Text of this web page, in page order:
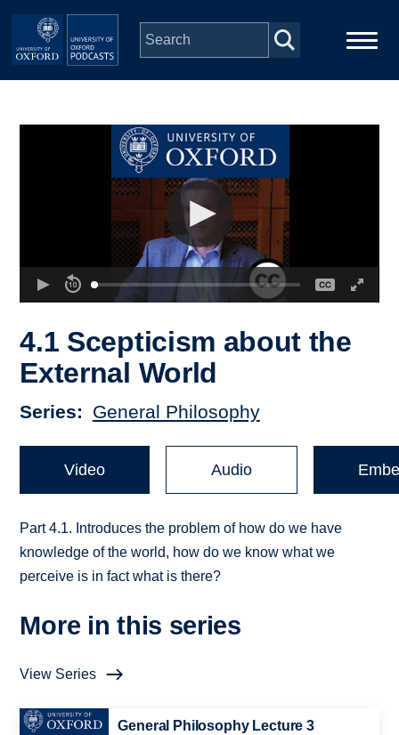
Skip to main content
Depts & Colleges
4.1 Scepticism about the
External World
Series General Philosophy
Video Audio
Part 4.1. Introduces the problem of how do we have
knowledge of the world, how do we know what we
perceive is in fact what is there?
More in this series
View Series
General Philosophy Lecture 3